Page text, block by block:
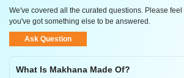
We've covered all the curated questions. Please
you've got something else to be answered.
Ask Question
What Is Makhana Made Of?